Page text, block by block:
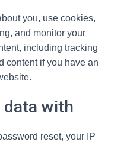
you, use cookies,
and monitor your
including tracking
content if you have an
data with
reset, your IP